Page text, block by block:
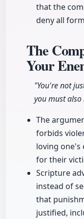
that the
deny all
The
Your
"You're not
you must
The
forbids
loving one's
for their
Scripture
instead of
that
justified,